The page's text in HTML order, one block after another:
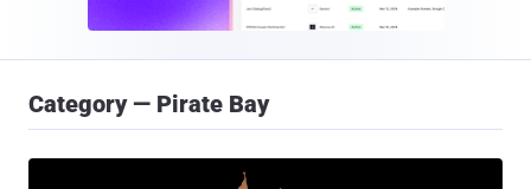
Category — Pirate Bay